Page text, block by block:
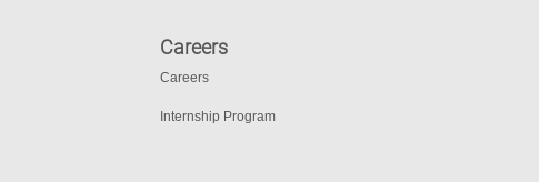
Careers
Careers
Internship Program